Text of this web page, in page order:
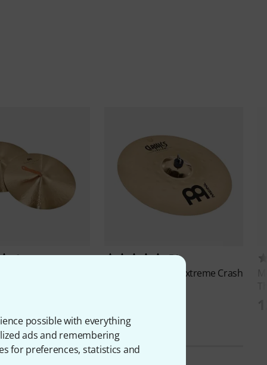
possible with everything
ads and remembering
for preferences, statistics and
1
54
18" Classics Extreme Crash